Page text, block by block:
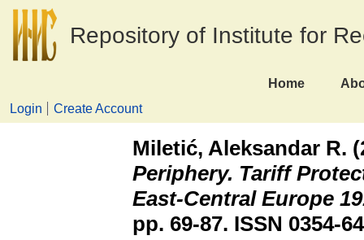
Repository of Institute for
Home
Login
Create Account
Miletić, Aleksandar R.
Periphery. Tariff
East-Central Europe
pp. 69-87. ISSN 0354-